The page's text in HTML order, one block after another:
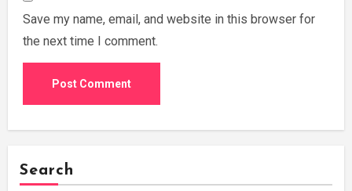
Save my name, email, and website in this browser for
the next time I comment.
Search